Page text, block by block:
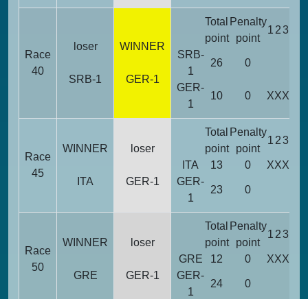
Race
40
loser
SRB-1
WINNER
GER-1
Total
point
Penalty
point
1 23
SRB-
1
26 0
GER-
1
10 0 XXX
Race
45
WINNER
ITA
loser
GER-1
Total
point
Penalty
point
1 23
ITA 13 0 XXX
GER-
1
23 0
Race
50
WINNER
GRE
loser
GER-1
Total
point
Penalty
point
1 23
GRE 12 0 XXX
GER-
1
24 0